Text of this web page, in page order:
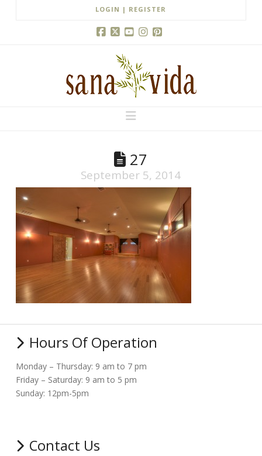
LOGIN | REGISTER
Navigation
27
September 5, 2014
Hours Of Operation
Monday – Thursday: 9 am to 7 pm
Friday – Saturday: 9 am to 5 pm
Sunday: 12pm-5pm
Contact Us